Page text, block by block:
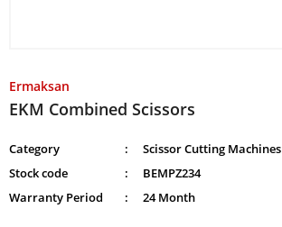
Ermaksan
EKM Combined Scissors
Category
Scissor Cutting Machines
Stock code
BEMPZ234
Warranty Period
24 Month